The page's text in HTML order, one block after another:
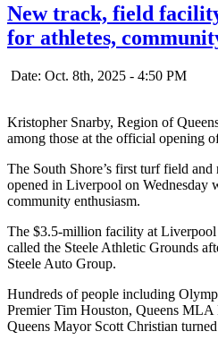
New track, field
for athletes,
Date: Oct. 8th, 2025 - 4:50 PM
Kristopher Snarby, Region of
among those at the official opening
The South Shore’s first turf field
opened in Liverpool on Wednesday
community enthusiasm.
The $3.5-million facility at
called the Steele Athletic Grounds
Steele Auto Group.
Hundreds of people including
Premier Tim Houston, Queens
Queens Mayor Scott Christian